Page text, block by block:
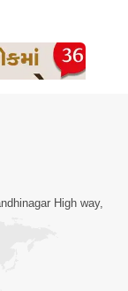
01:08:40
Mate
2025
High way,